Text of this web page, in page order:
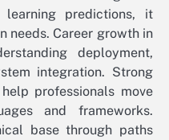
predictions, it
needs. Career growth in
deployment,
integration. Strong
professionals move
and frameworks.
base through paths